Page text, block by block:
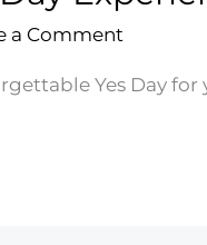
a Comment
Yes Day for